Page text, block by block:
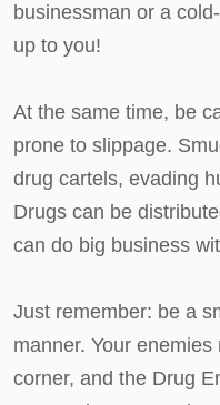
businessman or a
up to you!
At the same time, be
prone to slippage.
drug cartels, evading
Drugs can be
can do big business
Just remember: be a
manner. Your
corner, and the Drug